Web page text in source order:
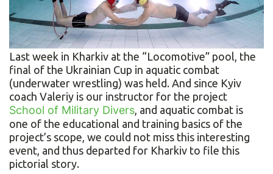
Last week in Kharkiv at the “Locomotive” pool, the
final of the Ukrainian Cup in aquatic combat
(underwater wrestling) was held. And since Kyiv
coach Valeriy is our instructor for the project
School of Military Divers, and aquatic combat is
one of the educational and training basics of the
project’s scope, we could not miss this interesting
event, and thus departed for Kharkiv to file this
pictorial story.